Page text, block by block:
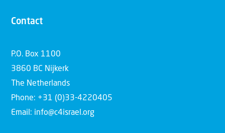
Contact
P.O. Box 1100
3860 BC Nijkerk
The Netherlands
Phone: +31 (0)33-4220405
Email: info@c4israel.org